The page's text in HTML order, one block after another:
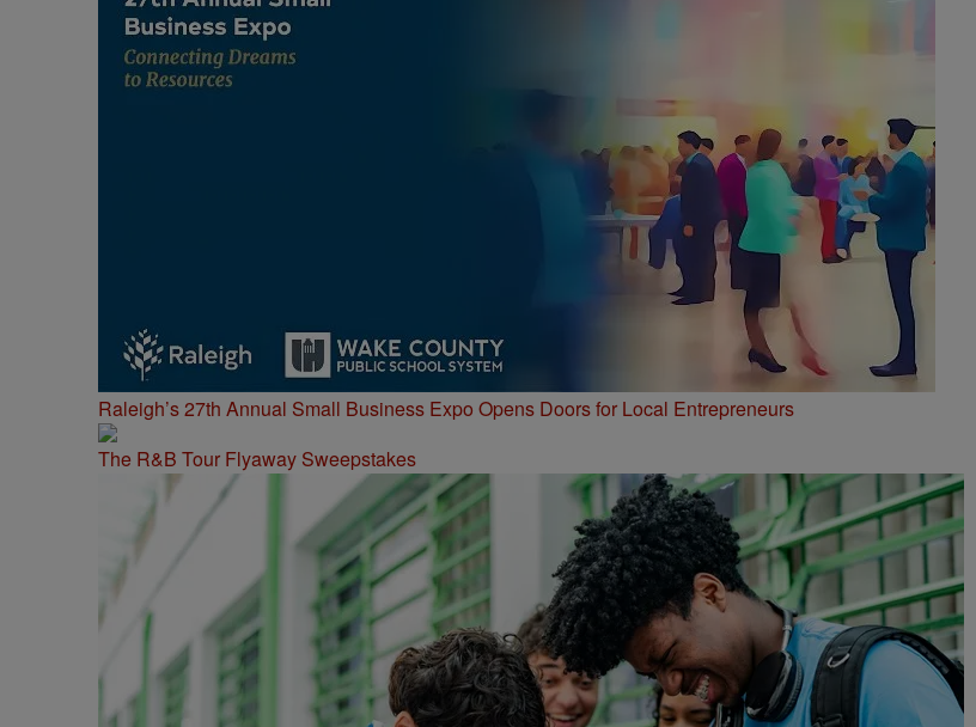
Raleigh’s 27th Annual Small Business Expo Opens Doors for Local Entrepreneurs
The R&B Tour Flyaway Sweepstakes